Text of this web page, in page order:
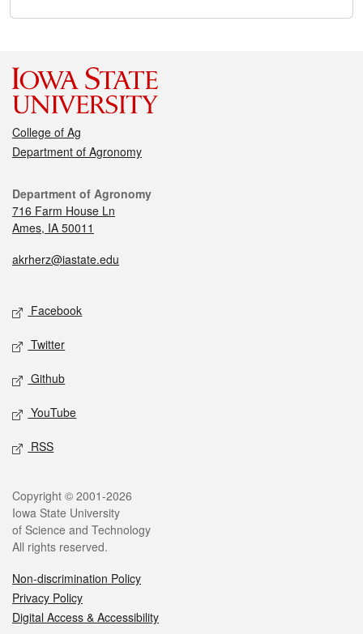
College of Ag
Department of Agronomy
Department of Agronomy
716 Farm House Ln
Ames, IA 50011
akrherz@iastate.edu
Facebook
Twitter
Github
YouTube
RSS
Copyright © 2001-2026
Iowa State University
of Science and Technology
All rights reserved.
Non-discrimination Policy
Privacy Policy
Digital Access & Accessibility